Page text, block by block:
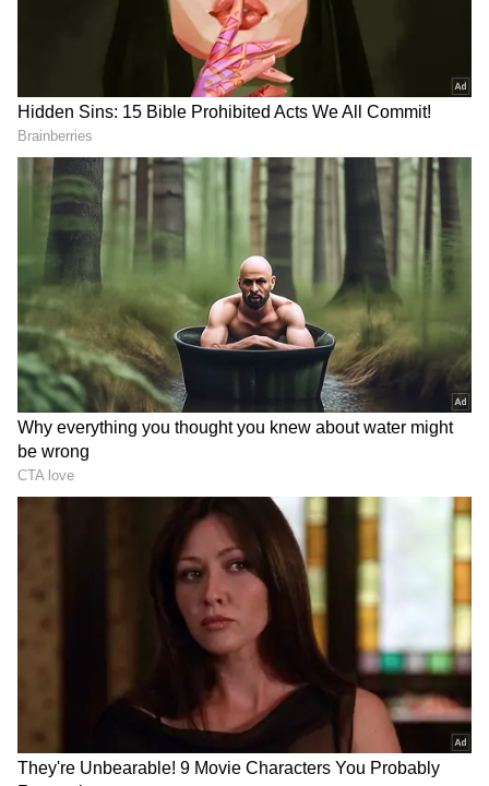
Yaaron Dosti: KK gave this country its
second friendship anthem after Sholay’s song
‘Ye Dosti’. His iconic song ‘Yaaron Dosti’
became the friendship anthem for the
younger generation.
DOWNLOAD APP
Catch all the latestEntertainment News
from movies,OTT Release
updates,
television highlights, and celebrity gossip to
exclusive interviews and detailedMovie